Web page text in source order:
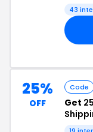
43
25%
OFF
Code
Get